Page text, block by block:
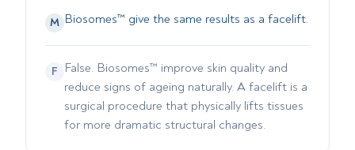
M Biosomes™ give the same results as a facelift.
F
False. Biosomes™ improve skin quality and
reduce signs of ageing naturally. A facelift is a
surgical procedure that physically lifts tissues
for more dramatic structural changes.